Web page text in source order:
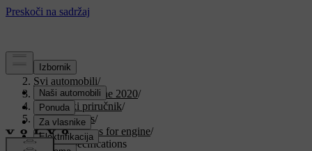
Podrška/
Svi automobili/
V90 Twin Engine 2020/
Korisnički priručnik/
Specifications/
Specifications for engine/
Engine specifications